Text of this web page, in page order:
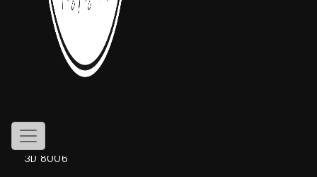
800x1600mm
Declan Blue
1200x1800mm
600x600mm
3D 8006